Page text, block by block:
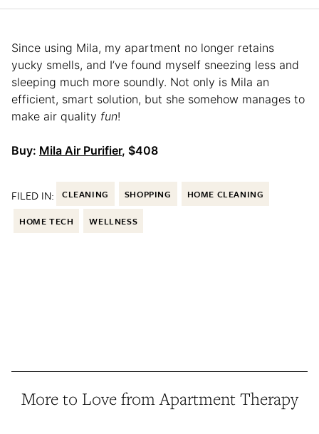
Since using Mila, my apartment no longer retains
yucky smells, and I’ve found myself sneezing less and
sleeping much more soundly. Not only is Mila an
efficient, smart solution, but she somehow manages to
make air quality fun!
Buy: Mila Air Purifier, $408
FILED IN: CLEANING SHOPPING HOME CLEANING
HOME TECH WELLNESS
More to Love from Apartment Therapy